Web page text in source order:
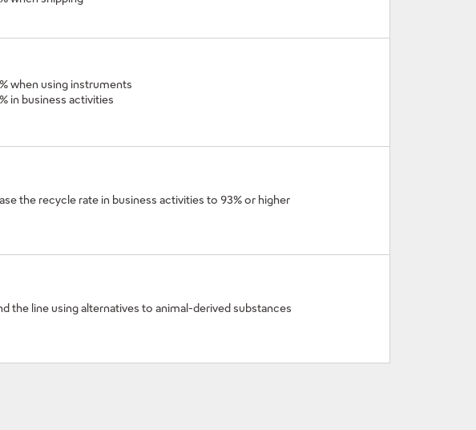
when using instruments
in business activities
the recycle rate in business activities to 93% or higher
the line using alternatives to animal-derived substances